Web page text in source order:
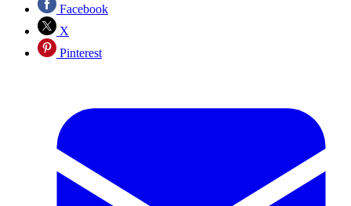
Facebook
X
Pinterest